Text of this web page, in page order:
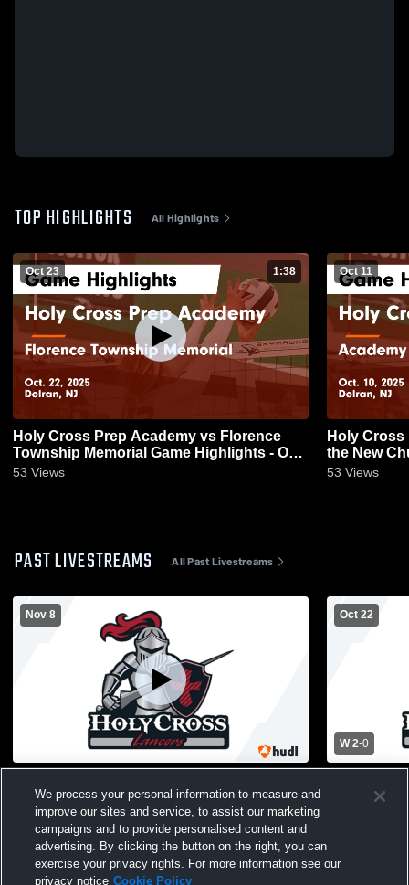
TOP HIGHLIGHTS All Highlights
Oct 23 1:38
Holy Cross Prep Academy vs Florence
Township Memorial Game Highlights - Oct.
22, 2025
53 Views
Oct 11
Holy
the New Church Game
2025
53 Views
PAST LIVESTREAMS All Past Livestreams
Nov 8
Country Day School of the Sacred Heart
Womens Varsity Volleyball
Oct 22
W 2-0
vs Holy
We process your personal information to measure and
improve our sites and service, to assist our marketing
campaigns and to provide personalised content and
advertising. By clicking the button on the right, you can
exercise your privacy rights. For more information see our
privacy notice Cookie Policy